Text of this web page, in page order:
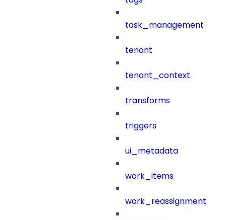
task_management
tenant
tenant_context
transforms
triggers
ui_metadata
work_items
work_reassignment